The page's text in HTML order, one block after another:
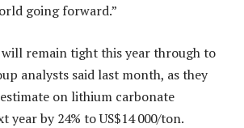
going forward.”
remain tight this year through to
analysts said last month, as they
on lithium carbonate
year by 24% to US$14 000/ton.